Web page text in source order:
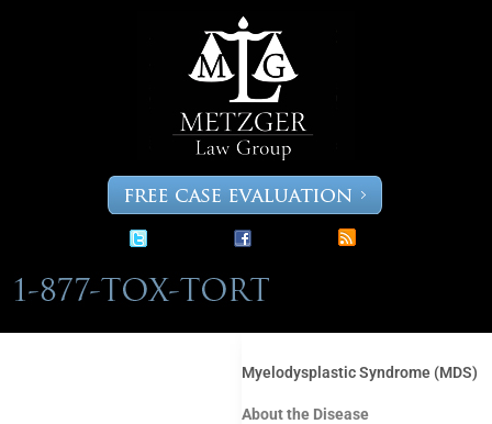
Myelodysplastic Syndrome (MDS)
About the Disease